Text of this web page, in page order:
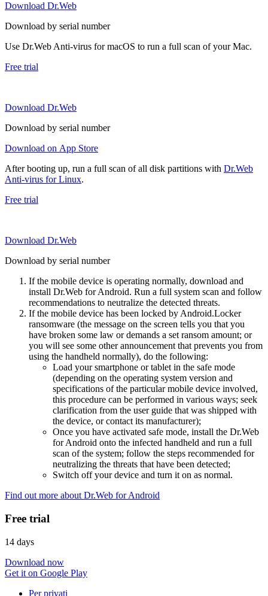
Download Dr.Web
Download by serial number
Use Dr.Web Anti-virus for macOS to run a full scan of your Mac.
Free trial
Download Dr.Web
Download by serial number
Download on App Store
After booting up, run a full scan of all disk partitions with Dr.Web
Anti-virus for Linux.
Free trial
Download Dr.Web
Download by serial number
If the mobile device is operating normally, download and
install Dr.Web for Android. Run a full system scan and follow
recommendations to neutralize the detected threats.
If the mobile device has been locked by Android.Locker
ransomware (the message on the screen tells you that you
have broken some law or demands a set ransom amount; or
you will see some other announcement that prevents you from
using the handheld normally), do the following:
Load your smartphone or tablet in the safe mode
(depending on the operating system version and
specifications of the particular mobile device involved,
this procedure can be performed in various ways; seek
clarification from the user guide that was shipped with
the device, or contact its manufacturer);
Once you have activated safe mode, install the Dr.Web
for Android onto the infected handheld and run a full
scan of the system; follow the steps recommended for
neutralizing the threats that have been detected;
Switch off your device and turn it on as normal.
Find out more about Dr.Web for Android
Free trial
14 days
Download now
Get it on Google Play
Per privati